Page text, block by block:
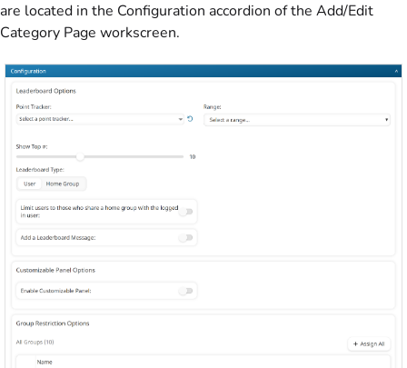
are located in the Configuration accordion of the Add/Edit
Category Page workscreen.